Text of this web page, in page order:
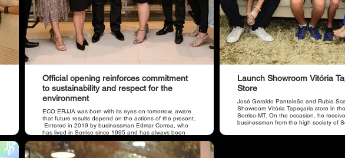
Official opening reinforces commitment
to sustainability and respect for the
environment
​ECO ERJJA was born with its eyes on tomorrow, aware
that future results depend on the actions of the present.
Entered in 2019 by businessman Edmar Correa, who
has lived in Sorriso since 1995 and has always been
concerned about environmental issues. He is supported
by his son, the occupational physician Dr. Jhonathan
Correa.
Launch Showroom Vitória
Store
José Geraldo Pantaleão and Rubia
Showroom Vitória Tapeçaria store in
Sorriso-MT. On the occasion, he
businessmen from the high society of